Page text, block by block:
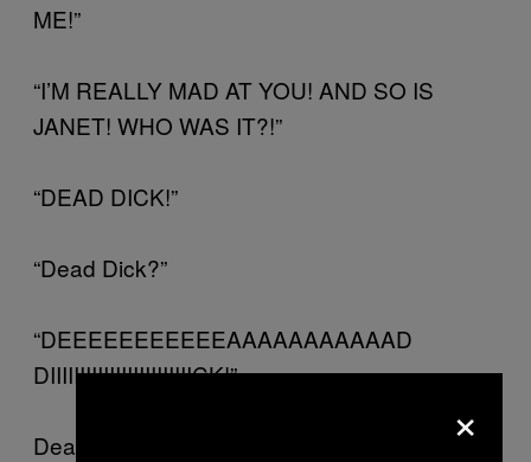
ME!”
“I’M REALLY MAD AT YOU! AND SO IS
JANET! WHO WAS IT?!”
“DEAD DICK!”
“Dead Dick?”
“DEEEEEEEEEEEAAAAAAAAAAAD
DIIIIIIIIIIIIIIIIIIIIIIIICK!”
Dead Dick? Dead Dick’s… dead. ×